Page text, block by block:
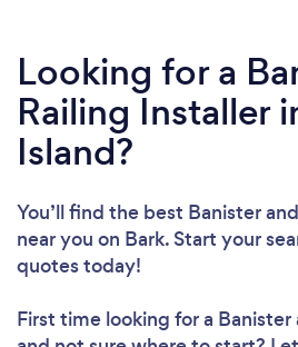
Looking for a
Railing Installer
Island?
You’ll find the best Banister
near you on Bark. Start your
quotes today!
First time looking for a